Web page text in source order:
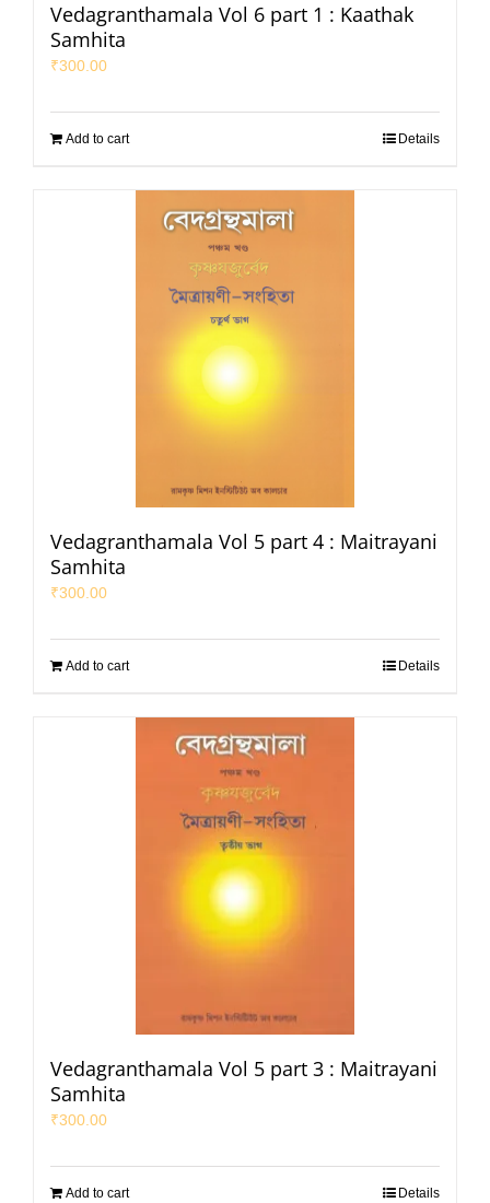
Vedagranthamala Vol 6 part 1 : Kaathak
Samhita
₹300.00
Add to cart Details
Vedagranthamala Vol 5 part 4 : Maitrayani
Samhita
₹300.00
Add to cart Details
Vedagranthamala Vol 5 part 3 : Maitrayani
Samhita
₹300.00
Add to cart Details